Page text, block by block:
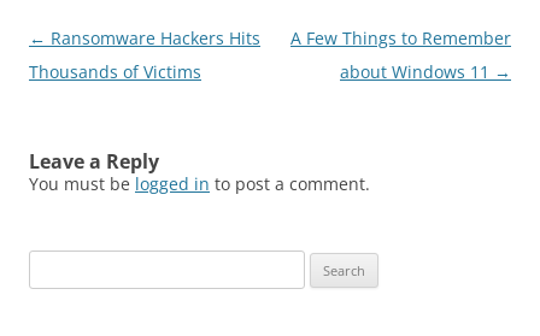
Post
navigation
← Ransomware Hackers Hits
Thousands of Victims
A Few Things to Remember
about Windows 11 →
Leave a Reply
You must be logged in to post a comment.
for: